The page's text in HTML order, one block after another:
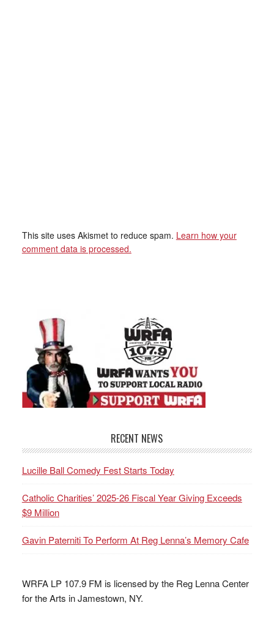
This site uses Akismet to reduce spam. Learn how your
comment data is processed.
RECENT NEWS
Lucille Ball Comedy Fest Starts Today
Catholic Charities’ 2025-26 Fiscal Year Giving Exceeds
$9 Million
Gavin Paterniti To Perform At Reg Lenna’s Memory Cafe
WRFA LP 107.9 FM is licensed by the Reg Lenna Center
for the Arts in Jamestown, NY.